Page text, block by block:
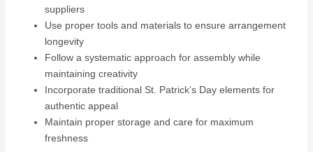
suppliers
Use proper tools and materials to ensure arrangement
longevity
Follow a systematic approach for assembly while
maintaining creativity
Incorporate traditional St. Patrick’s Day elements for
authentic appeal
Maintain proper storage and care for maximum
freshness